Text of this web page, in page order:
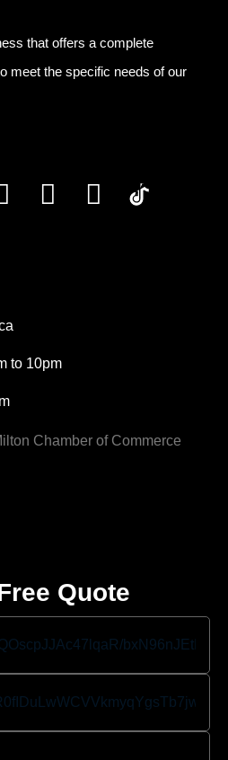
that offers a complete
meet the specific needs of our
to 10pm
Quote